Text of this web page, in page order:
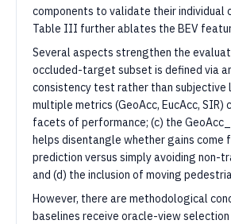
components to validate their individual
Table III further ablates the BEV
Several aspects strengthen the
occluded-target subset is defined via
consistency test rather than subjective
multiple metrics (GeoAcc, EucAcc,
facets of performance; (c) the
helps disentangle whether gains
prediction versus simply avoiding non-
and (d) the inclusion of moving
However, there are methodological
baselines receive oracle-view